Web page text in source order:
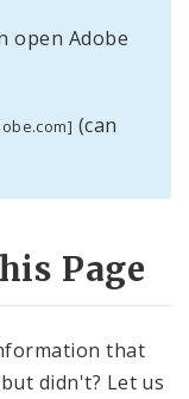
open Adobe
(can
Page
that
didn't? Let us